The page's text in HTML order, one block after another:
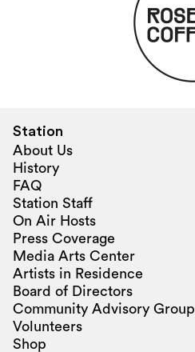
Station
About Us
History
FAQ
Station Staff
On Air Hosts
Press Coverage
Media Arts Center
Artists in Residence
Board of Directors
Community Advisory Group
Volunteers
Shop